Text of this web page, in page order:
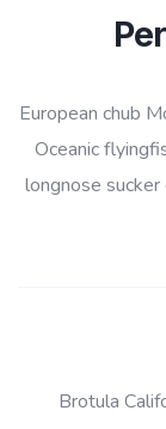
European chub
Oceanic
longnose
Brotula